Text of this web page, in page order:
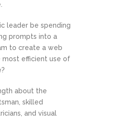
leader be spending
prompts into a
to create a web
most efficient use of
about the
skilled
and visual